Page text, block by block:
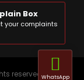
Box
your complaints
reservedWhatsApp